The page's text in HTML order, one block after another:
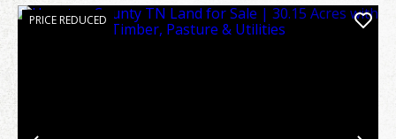
PRICE REDUCED